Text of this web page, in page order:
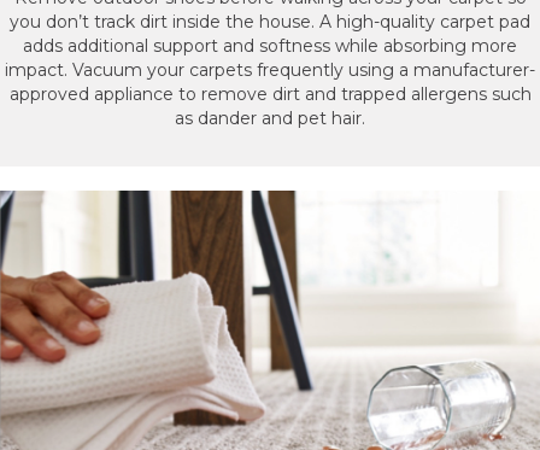
you don’t track dirt inside the house. A high-quality carpet pad
adds additional support and softness while absorbing more
impact. Vacuum your carpets frequently using a manufacturer-
approved appliance to remove dirt and trapped allergens such
as dander and pet hair.